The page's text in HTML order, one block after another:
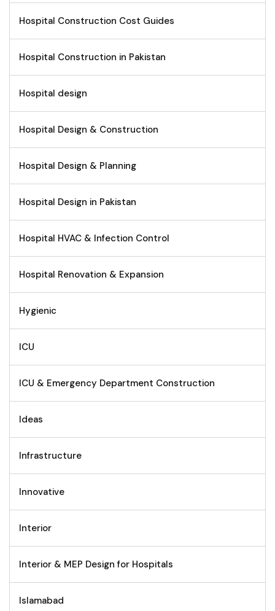
Hospital Construction Cost Guides
Hospital Construction in Pakistan
Hospital design
Hospital Design & Construction
Hospital Design & Planning
Hospital Design in Pakistan
Hospital HVAC & Infection Control
Hospital Renovation & Expansion
Hygienic
ICU
ICU & Emergency Department Construction
Ideas
Infrastructure
Innovative
Interior
Interior & MEP Design for Hospitals
Islamabad